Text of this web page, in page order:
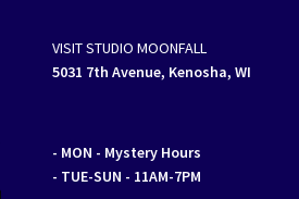
VISIT STUDIO MOONFALL
5031 7th Avenue, Kenosha, WI
- MON - Mystery Hours
- TUE-SUN - 11AM-7PM